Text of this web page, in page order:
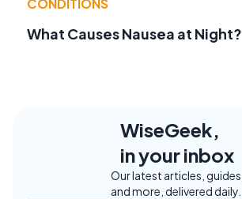
CONDITIONS
What Causes Nausea at Night?
WiseGeek,
in your inbox
Our latest articles, guides,
and more, delivered daily.